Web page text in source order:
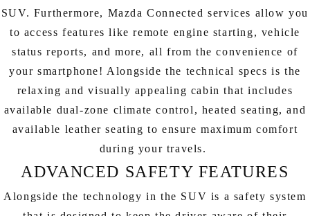
SUV. Furthermore, Mazda Connected services allow you
to access features like remote engine starting, vehicle
status reports, and more, all from the convenience of
your smartphone! Alongside the technical specs is the
relaxing and visually appealing cabin that includes
available dual-zone climate control, heated seating, and
available leather seating to ensure maximum comfort
during your travels.
ADVANCED SAFETY FEATURES
Alongside the technology in the SUV is a safety system